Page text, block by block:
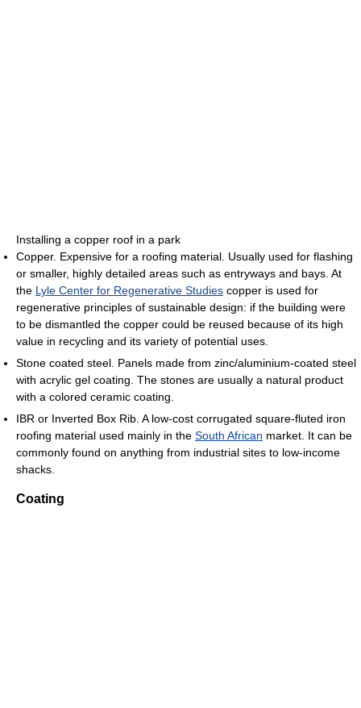
Installing a copper roof in a park
Copper. Expensive for a roofing material. Usually used for flashing
or smaller, highly detailed areas such as entryways and bays. At
the Lyle Center for Regenerative Studies copper is used for
regenerative principles of sustainable design: if the building were
to be dismantled the copper could be reused because of its high
value in recycling and its variety of potential uses.
Stone coated steel. Panels made from zinc/aluminium-coated steel
with acrylic gel coating. The stones are usually a natural product
with a colored ceramic coating.
IBR or Inverted Box Rib. A low-cost corrugated square-fluted iron
roofing material used mainly in the South African market. It can be
commonly found on anything from industrial sites to low-income
shacks.
Coating